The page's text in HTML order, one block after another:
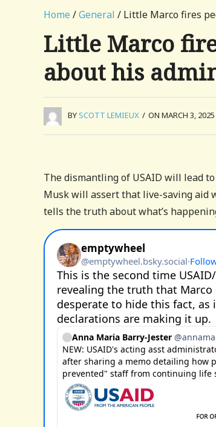
Home /General / Little Marco fires
Little Marco
about his
BYSCOTT LEMIEUX / ON MARCH 3, 2025
The dismantling of USAID will lead
Musk will assert that live-saving aid
tells the truth about what’s